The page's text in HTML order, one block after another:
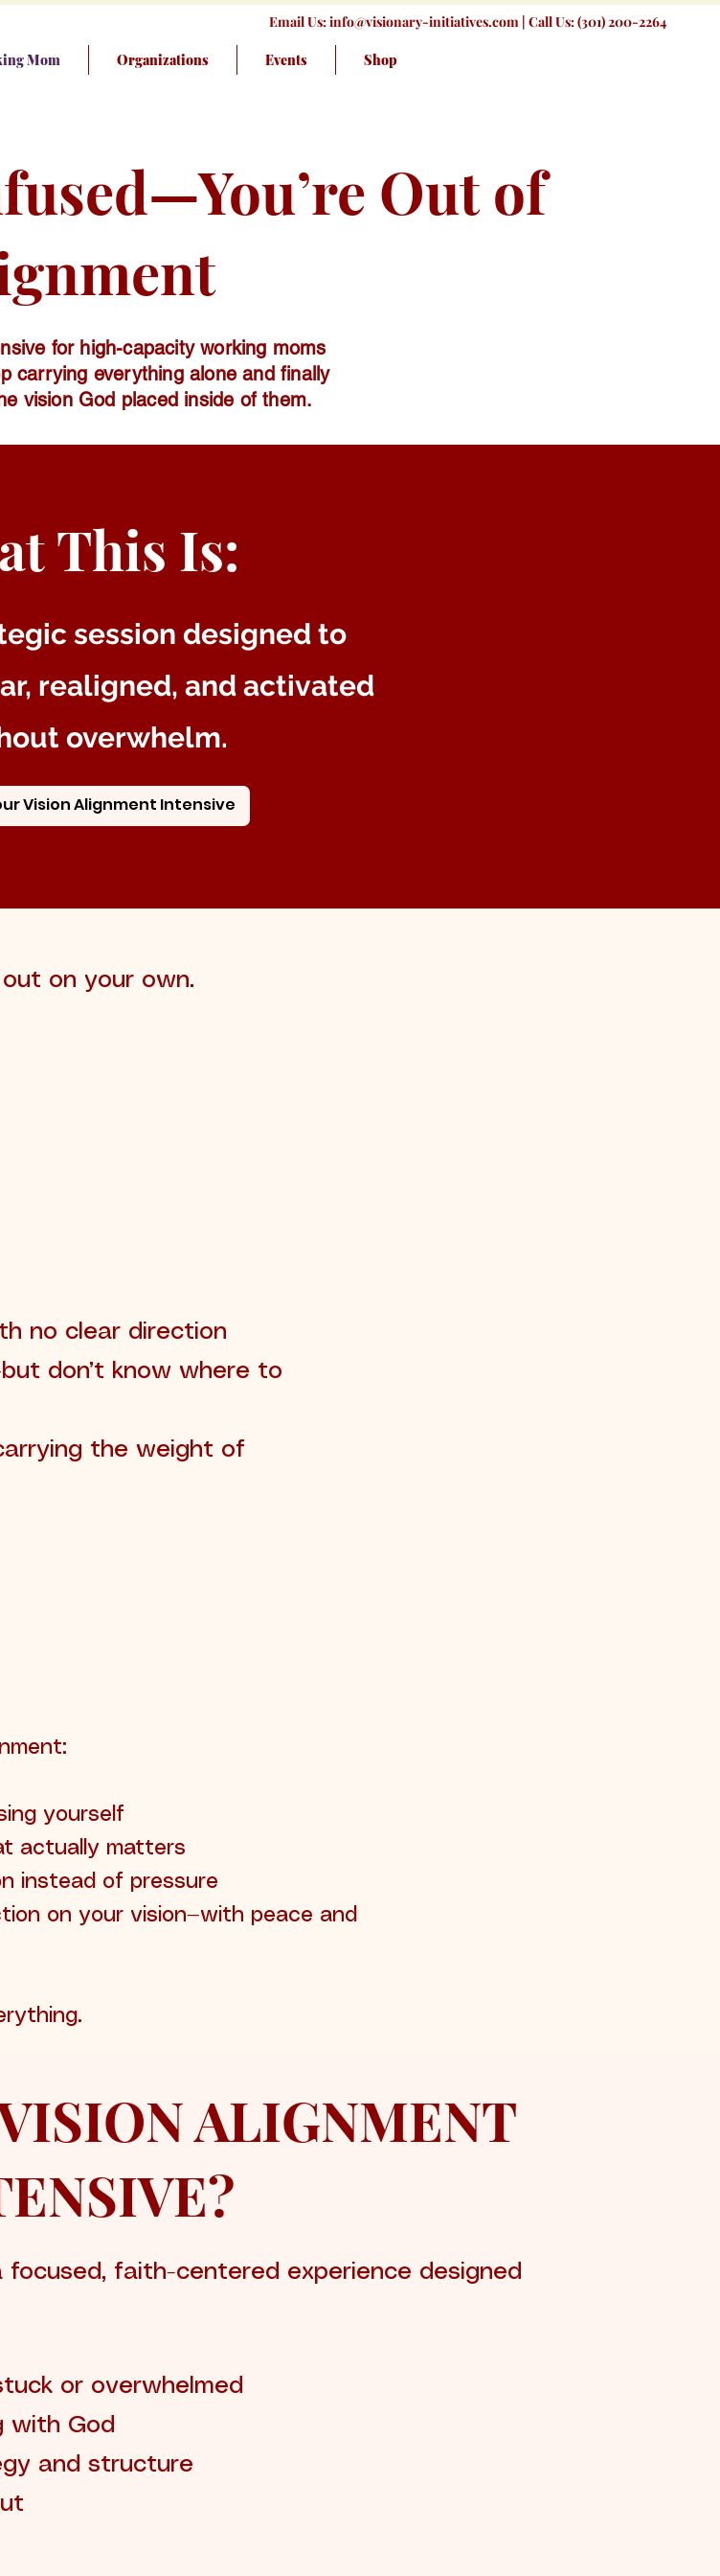
Email Us:info@visionary-initiatives.com | Call Us: (301) 200-2264
Mom Organizations Events Shop
Out of
for high-capacity working moms
carrying everything alone and finally
vision God placed inside of them.
This Is:
session designed to
realigned, and activated
overwhelm.
Vision Alignment Intensive
on your own.
no clear direction
don’t know where to
the weight of
yourself
actually matters
instead of pressure
on your vision—with peace and
ALIGNMENT
focused, faith-centered experience designed
or overwhelmed
with God
and structure